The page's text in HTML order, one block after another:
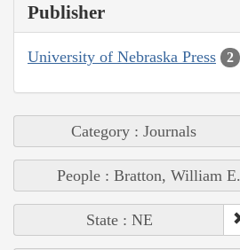
Publisher
University of Nebraska Press 2
Category : Journals
People : Bratton, William E.
State : NE